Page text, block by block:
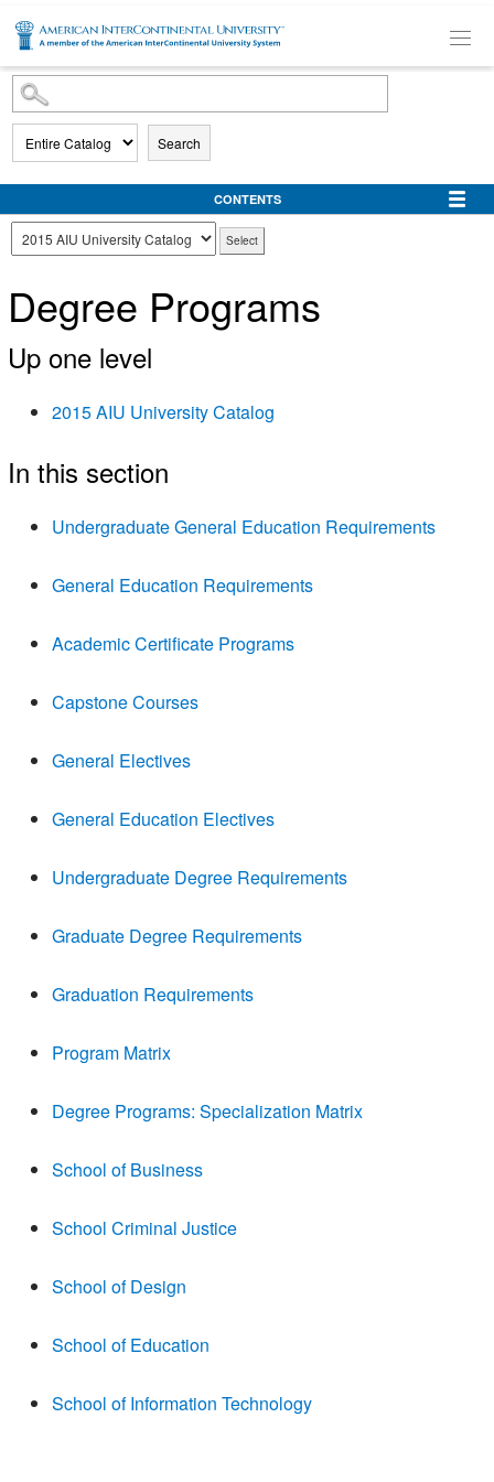
SKIP TO MAIN CONTENT
Search
CONTENTS
Degree Programs
Up one level
2015 AIU University Catalog
In this section
Undergraduate General Education Requirements
General Education Requirements
Academic Certificate Programs
Capstone Courses
General Electives
General Education Electives
Undergraduate Degree Requirements
Graduate Degree Requirements
Graduation Requirements
Program Matrix
Degree Programs: Specialization Matrix
School of Business
School Criminal Justice
School of Design
School of Education
School of Information Technology